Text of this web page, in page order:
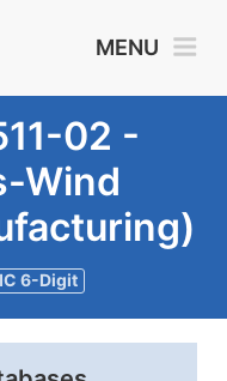
MENU
02 -
Wind
6-Digit